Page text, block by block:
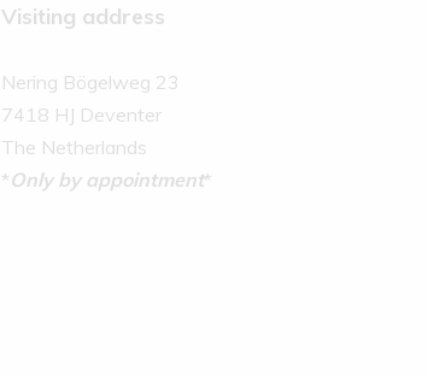
Visiting address
Nering Bögelweg 23
7418 HJ Deventer
The Netherlands
*Only by appointment*